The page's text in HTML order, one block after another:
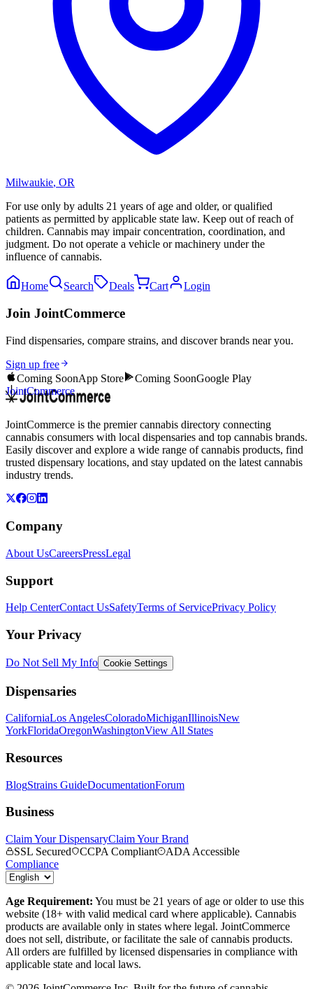
Milwaukie, OR
For use only by adults 21 years of age and older, or qualified
patients as permitted by applicable state law. Keep out of reach of
children. Cannabis may impair concentration, coordination, and
judgment. Do not operate a vehicle or machinery under the
influence of cannabis.
Home Search Deals Cart Login
Join JointCommerce
Find dispensaries, compare strains, and discover brands near you.
Sign up free
Coming SoonApp Store Coming SoonGoogle Play
JointCommerce
JointCommerce is the premier cannabis directory connecting
cannabis consumers with local dispensaries and top cannabis brands.
Easily discover and explore a wide range of cannabis products, find
trusted dispensary locations, and stay updated on the latest cannabis
industry trends.
Company
About UsCareersPressLegal
Support
Help CenterContact UsSafetyTerms of ServicePrivacy Policy
Your Privacy
Do Not Sell My Info Cookie Settings
Dispensaries
CaliforniaLos AngelesColoradoMichiganIllinoisNew
YorkFloridaOregonWashingtonView All States
Resources
BlogStrains GuideDocumentationForum
Business
Claim Your DispensaryClaim Your Brand
SSL Secured
CCPA Compliant
ADA Accessible
Compliance
Age Requirement: You must be 21 years of age or older to use this
website (18+ with valid medical card where applicable). Cannabis
products are available only in states where legal. JointCommerce
does not sell, distribute, or facilitate the sale of cannabis products.
All orders are fulfilled by licensed dispensaries in compliance with
applicable state and local laws.